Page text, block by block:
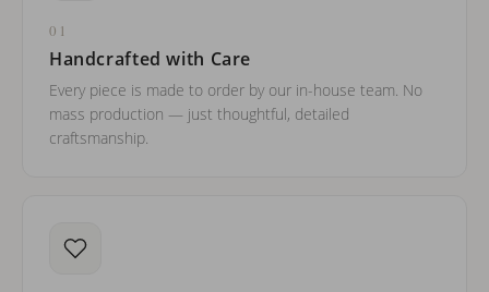
01
Handcrafted with Care
Every piece is made to order by our in-house team. No
mass production — just thoughtful, detailed
craftsmanship.